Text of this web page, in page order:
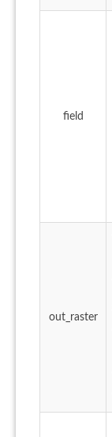
field
out_raster